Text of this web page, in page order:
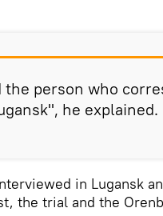
the person who
he explained.
in Lugansk
the trial and the